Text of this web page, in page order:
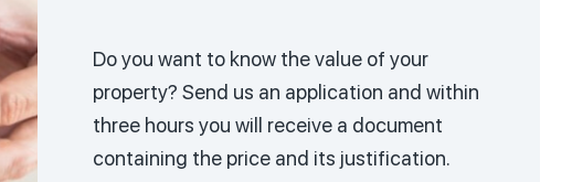
Do you want to know the value of your
property? Send us an application and within
three hours you will receive a document
containing the price and its justification.